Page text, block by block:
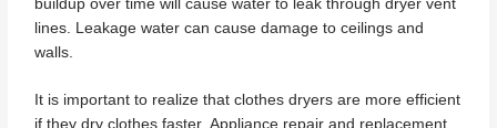
buildup over time will cause water to leak through dryer vent
lines. Leakage water can cause damage to ceilings and
walls.
It is important to realize that clothes dryers are more efficient
if they dry clothes faster. Appliance repair and replacement